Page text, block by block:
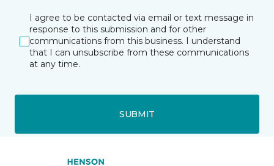
I agree to be contacted via email or text message in
response to this submission and for other
communications from this business. I understand
that I can unsubscribe from these communications
at any time.
SUBMIT